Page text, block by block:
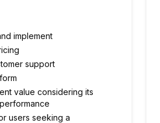
implement
support
value considering its
users seeking a